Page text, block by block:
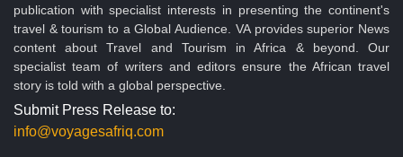
publication with specialist interests in presenting the continent's
travel & tourism to a Global Audience. VA provides superior News
content about Travel and Tourism in Africa & beyond. Our
specialist team of writers and editors ensure the African travel
story is told with a global perspective.
Submit Press Release to:
info@voyagesafriq.com